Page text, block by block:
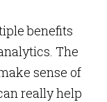
benefits
The
sense of
really help